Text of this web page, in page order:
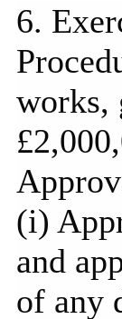
6.
works,
(i)
and
of any